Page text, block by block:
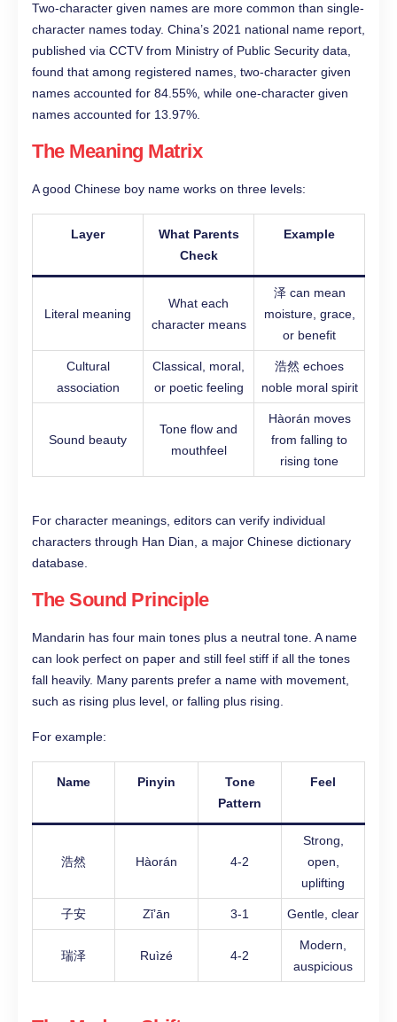
Two-character given names are more common than single-
character names today. China’s 2021 national name report,
published via CCTV from Ministry of Public Security data,
found that among registered names, two-character given
names accounted for 84.55%, while one-character given
names accounted for 13.97%.
The Meaning Matrix
A good Chinese boy name works on three levels:
Layer
What Parents
Check
Example
Literal meaning
What each
character means
泽 can mean
moisture, grace,
or benefit
Cultural
association
Classical, moral,
or poetic feeling
浩然 echoes
noble moral spirit
Sound beauty
Tone flow and
mouthfeel
Hàorán moves
from falling to
rising tone
For character meanings, editors can verify individual
characters through Han Dian, a major Chinese dictionary
database.
The Sound Principle
Mandarin has four main tones plus a neutral tone. A name
can look perfect on paper and still feel stiff if all the tones
fall heavily. Many parents prefer a name with movement,
such as rising plus level, or falling plus rising.
For example:
Name Pinyin
Tone
Pattern
Feel
浩然 Hàorán 4-2
Strong,
open,
uplifting
子安 Zǐ’ān 3-1 Gentle, clear
瑞泽 Ruìzé 4-2
Modern,
auspicious